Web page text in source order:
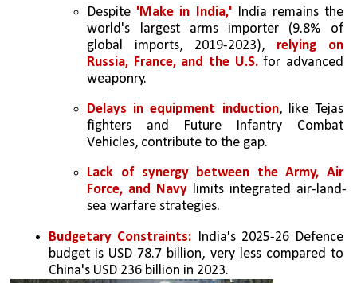
Despite 'Make in India,'
India remains the
world's largest arms importer (9.8% of
global imports, 2019-2023), relying on
Russia, France, and the U.S. for advanced
weaponry.
Delays in equipment induction, like Tejas
fighters and Future Infantry Combat
Vehicles, contribute to the gap.
Lack of synergy between the Army, Air
Force, and Navy limits integrated air-land-
sea warfare strategies.
Budgetary Constraints:
India's 2025-26 Defence
budget is USD 78.7 billion, very less compared to
China's USD 236 billion in 2023.